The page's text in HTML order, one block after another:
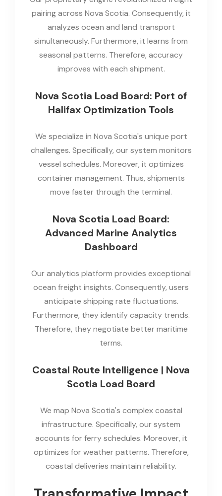
pairing across Nova Scotia. Consequently, it
analyzes ocean and land transport
simultaneously. Furthermore, it learns from
seasonal patterns. Therefore, accuracy
improves with each shipment.
Nova Scotia Load Board: Port of
Halifax Optimization Tools
We specialize in Nova Scotia's unique port
challenges. Specifically, our system monitors
vessel schedules. Moreover, it optimizes
container management. Thus, shipments
move faster through the terminal.
Nova Scotia Load Board:
Advanced Marine Analytics
Dashboard
Our analytics platform provides exceptional
ocean freight insights. Consequently, users
anticipate shipping rate fluctuations.
Furthermore, they identify capacity trends.
Therefore, they negotiate better maritime
terms.
Coastal Route Intelligence | Nova
Scotia Load Board
We map Nova Scotia's complex coastal
infrastructure. Specifically, our system
accounts for ferry schedules. Moreover, it
optimizes for weather patterns. Therefore,
coastal deliveries maintain reliability.